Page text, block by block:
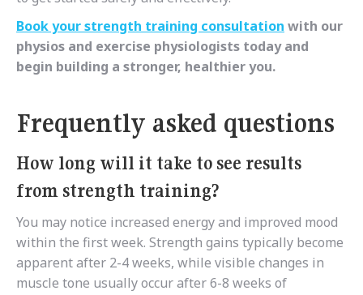
Book your strength training consultation with our
physios and exercise physiologists today and
begin building a stronger, healthier you.
Frequently asked questions
How long will it take to see results
from strength training?
You may notice increased energy and improved mood
within the first week. Strength gains typically become
apparent after 2-4 weeks, while visible changes in
muscle tone usually occur after 6-8 weeks of